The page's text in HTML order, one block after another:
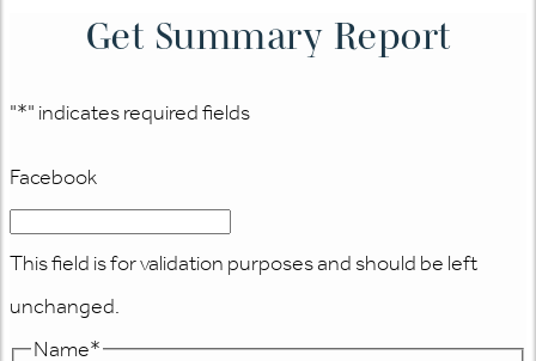
Get Summary Report
"*" indicates required fields
Facebook
This field is for validation purposes and should be left
unchanged.
Name*